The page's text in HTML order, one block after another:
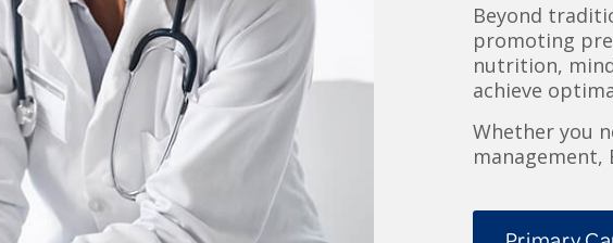
Beyond
promoting
nutrition,
achieve
Whether you
management,